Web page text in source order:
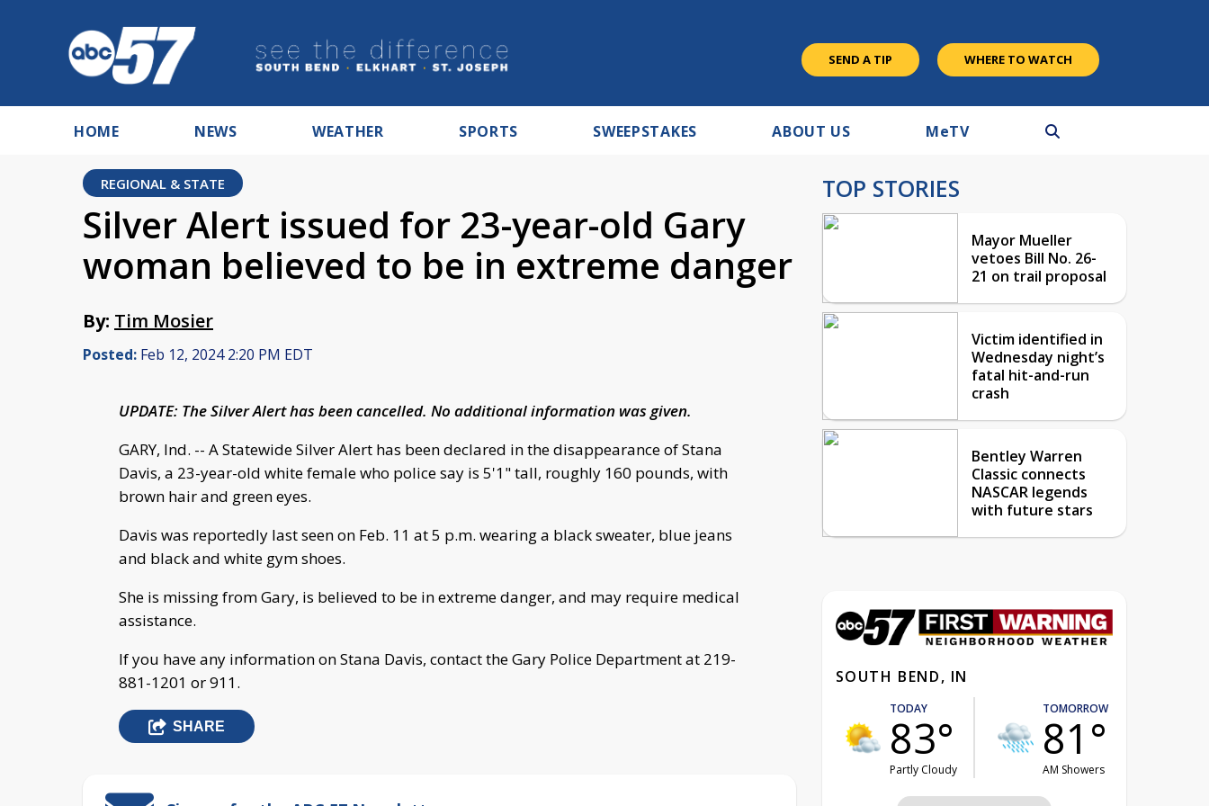
SEND A TIP WHERE TO WATCH
HOME NEWS WEATHER SPORTS SWEEPSTAKES ABOUT US MeTV
REGIONAL & STATE
Silver Alert issued for 23-year-old Gary
woman believed to be in extreme danger
By: Tim Mosier
Posted: Feb 12, 2024 2:20 PM EDT
UPDATE: The Silver Alert has been cancelled. No additional information was given.
GARY, Ind. -- A Statewide Silver Alert has been declared in the disappearance of Stana
Davis, a 23-year-old white female who police say is 5'1" tall, roughly 160 pounds, with
brown hair and green eyes.
Davis was reportedly last seen on Feb. 11 at 5 p.m. wearing a black sweater, blue jeans
and black and white gym shoes.
She is missing from Gary, is believed to be in extreme danger, and may require medical
assistance.
If you have any information on Stana Davis, contact the Gary Police Department at 219-
881-1201 or 911.
SHARE
TOP STORIES
Mayor Mueller
vetoes Bill No. 26-
21 on trail proposal
Victim identified in
Wednesday night’s
fatal hit-and-run
crash
Bentley Warren
Classic connects
NASCAR legends
with future stars
SOUTH BEND, IN
TODAY
83°
Partly Cloudy
TOMORROW
81°
AM Showers